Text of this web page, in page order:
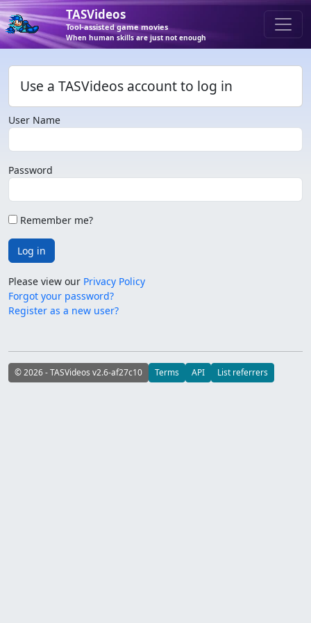
TASVideos
Tool-assisted game movies
When human skills are just not enough
Use a TASVideos account to log in
User Name
Password
Remember me?
Log in
Please view our Privacy Policy
Forgot your password?
Register as a new user?
© 2026 - TASVideos v2.6-af27c10 Terms API List referrers